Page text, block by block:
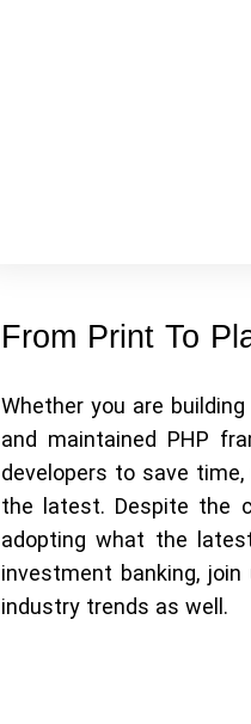
From Print To
Whether you are
and maintained PHP
developers to save
the latest. Despite the
adopting what the
investment banking,
industry trends as well.